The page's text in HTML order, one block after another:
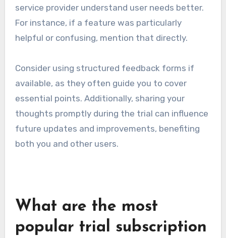
service provider understand user needs better.
For instance, if a feature was particularly
helpful or confusing, mention that directly.
Consider using structured feedback forms if
available, as they often guide you to cover
essential points. Additionally, sharing your
thoughts promptly during the trial can influence
future updates and improvements, benefiting
both you and other users.
What are the most
popular trial subscription